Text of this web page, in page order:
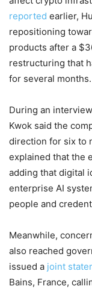
reported earlier,
repositioning
products after a
restructuring that
for several months.
During an
Kwok said the
direction for six to
explained that the
adding that digital
enterprise AI
people and
Meanwhile,
also reached
issued a joint
Bains, France,